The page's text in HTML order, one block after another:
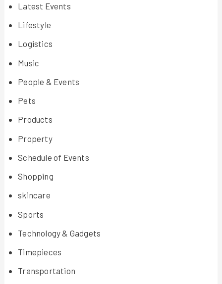
Latest Events
Lifestyle
Logistics
Music
People & Events
Pets
Products
Property
Schedule of Events
Shopping
skincare
Sports
Technology & Gadgets
Timepieces
Transportation